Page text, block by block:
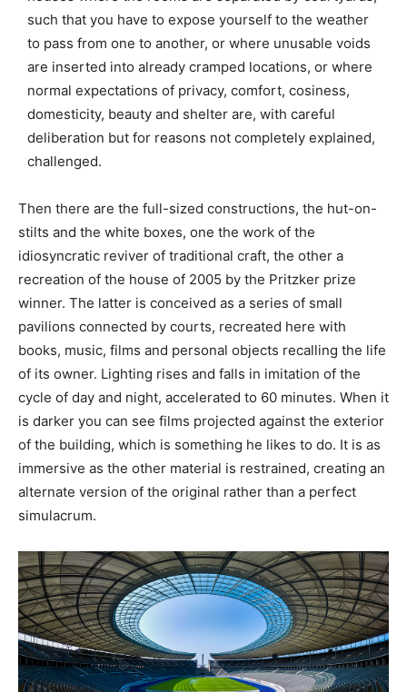
such that you have to expose yourself to the weather
to pass from one to another, or where unusable voids
are inserted into already cramped locations, or where
normal expectations of privacy, comfort, cosiness,
domesticity, beauty and shelter are, with careful
deliberation but for reasons not completely explained,
challenged.
Then there are the full-sized constructions, the hut-on-
stilts and the white boxes, one the work of the
idiosyncratic reviver of traditional craft, the other a
recreation of the house of 2005 by the Pritzker prize
winner. The latter is conceived as a series of small
pavilions connected by courts, recreated here with
books, music, films and personal objects recalling the life
of its owner. Lighting rises and falls in imitation of the
cycle of day and night, accelerated to 60 minutes. When it
is darker you can see films projected against the exterior
of the building, which is something he likes to do. It is as
immersive as the other material is restrained, creating an
alternate version of the original rather than a perfect
simulacrum.